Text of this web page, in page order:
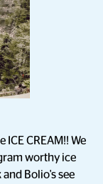
CREAM!! We
worthy ice
Bolio's see